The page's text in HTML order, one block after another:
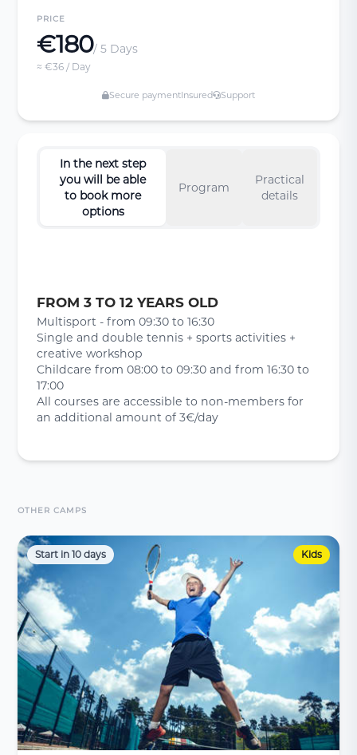
PRICE
€180/ 5 Days
≈ €36 / Day
Secure paymentInsured Support
In the next step
you will be able
to book more
options
Program
Practical
details
FROM 3 TO 12 YEARS OLD
Multisport - from 09:30 to 16:30
Single and double tennis + sports activities +
creative workshop
Childcare from 08:00 to 09:30 and from 16:30 to
17:00
All courses are accessible to non-members for
an additional amount of 3€/day
OTHER CAMPS
Start in 10 days Kids